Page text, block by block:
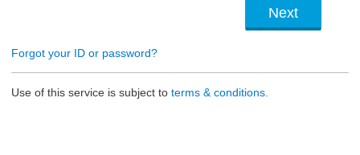
Forgot your ID or password?
Use of this service is subject to terms & conditions.